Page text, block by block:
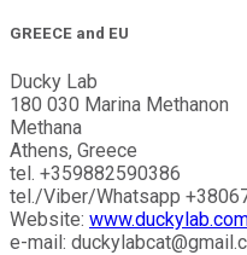
GREECE and EU
Ducky Lab
180 030 Marina Methanon
Methana
Athens, Greece
tel. +359882590386
tel./Viber/Whatsapp
Website:
e-mail: